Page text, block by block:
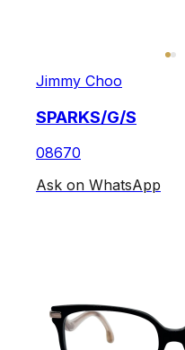
Jimmy Choo
SPARKS/G/S
08670
Ask on WhatsApp